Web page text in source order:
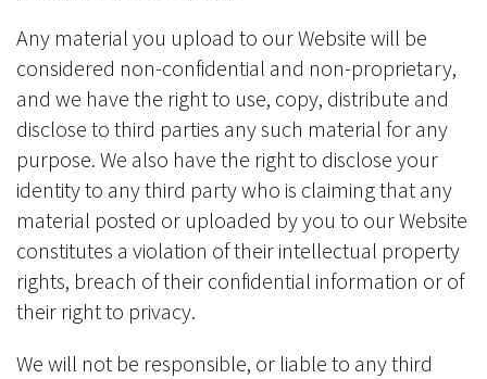
Any material you upload to our Website will be
considered non-confidential and non-proprietary,
and we have the right to use, copy, distribute and
disclose to third parties any such material for any
purpose. We also have the right to disclose your
identity to any third party who is claiming that any
material posted or uploaded by you to our Website
constitutes a violation of their intellectual property
rights, breach of their confidential information or of
their right to privacy.
We will not be responsible, or liable to any third